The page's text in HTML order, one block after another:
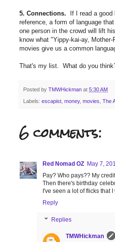
5. Connections. If I read a
reference, a form of language
one person in the crowd will lift
know what "Yippy-kai-ay,
movies give us a common
That's my list. What do you
Posted by TMWHickman at 5:30 AM
Labels: escapist money, movies The
6 comments:
Red Nomad OZ May 7,
Pay? Who pays?? My
Then there's birthday
I've seen a lot of flicks that
Reply
Replies
TMWHickman